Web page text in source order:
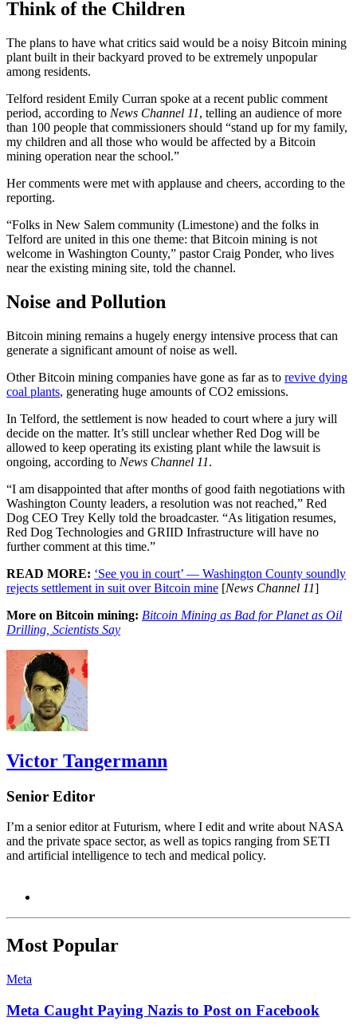
Think of the Children
The plans to have what critics said would be a noisy Bitcoin mining
plant built in their backyard proved to be extremely unpopular
among residents.
Telford resident Emily Curran spoke at a recent public comment
period, according to News Channel 11, telling an audience of more
than 100 people that commissioners should “stand up for my family,
my children and all those who would be affected by a Bitcoin
mining operation near the school.”
Her comments were met with applause and cheers, according to the
reporting.
“Folks in New Salem community (Limestone) and the folks in
Telford are united in this one theme: that Bitcoin mining is not
welcome in Washington County,” pastor Craig Ponder, who lives
near the existing mining site, told the channel.
Noise and Pollution
Bitcoin mining remains a hugely energy intensive process that can
generate a significant amount of noise as well.
Other Bitcoin mining companies have gone as far as to revive dying
coal plants, generating huge amounts of CO2 emissions.
In Telford, the settlement is now headed to court where a jury will
decide on the matter. It’s still unclear whether Red Dog will be
allowed to keep operating its existing plant while the lawsuit is
ongoing, according to News Channel 11.
“I am disappointed that after months of good faith negotiations with
Washington County leaders, a resolution was not reached,” Red
Dog CEO Trey Kelly told the broadcaster. “As litigation resumes,
Red Dog Technologies and GRIID Infrastructure will have no
further comment at this time.”
READ MORE: ‘See you in court’ — Washington County soundly
rejects settlement in suit over Bitcoin mine [News Channel 11]
More on Bitcoin mining: Bitcoin Mining as Bad for Planet as Oil
Drilling, Scientists Say
Victor Tangermann
Senior Editor
I’m a senior editor at Futurism, where I edit and write about NASA
and the private space sector, as well as topics ranging from SETI
and artificial intelligence to tech and medical policy.
Most Popular
Meta
Meta Caught Paying Nazis to Post on Facebook